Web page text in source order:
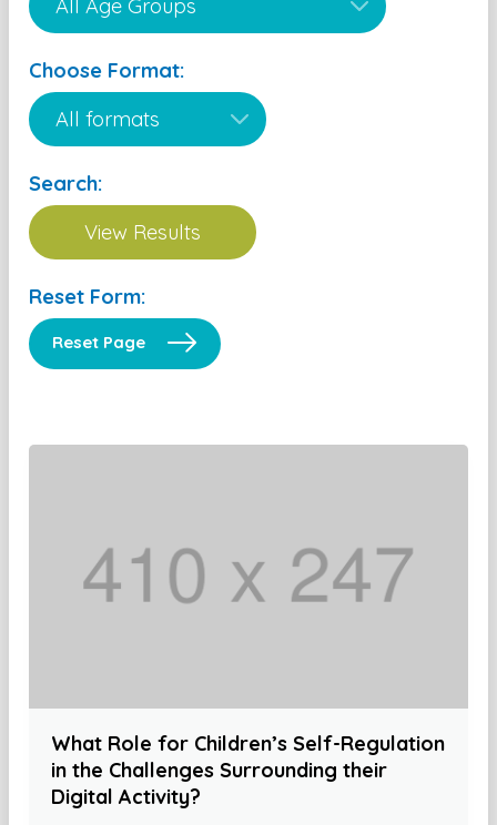
Choose Format:
Search:
Reset Form:
Reset Page
What Role for Children’s Self-Regulation
in the Challenges Surrounding their
Digital Activity?